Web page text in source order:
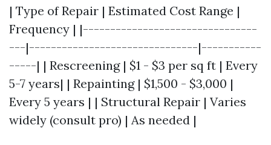
| Type of Repair | Estimated Cost Range |
Frequency | |--------------------------------
---|-------------------------------|-----------
-----| | Rescreening | $1 - $3 per sq ft | Every
5-7 years| | Repainting | $1,500 - $3,000 |
Every 5 years | | Structural Repair | Varies
widely (consult pro) | As needed |